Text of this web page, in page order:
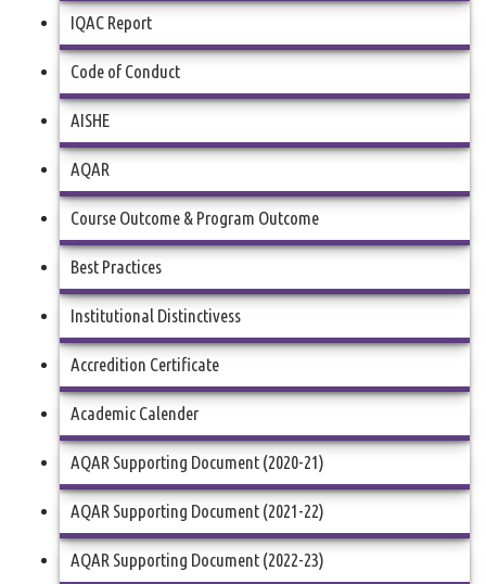
IQAC Report
Code of Conduct
AISHE
AQAR
Course Outcome & Program Outcome
Best Practices
Institutional Distinctivess
Accredition Certificate
Academic Calender
AQAR Supporting Document (2020-21)
AQAR Supporting Document (2021-22)
AQAR Supporting Document (2022-23)